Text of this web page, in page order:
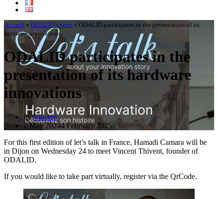
Accueil » ODALID’s news » ODALID participates in the presentation of its
hardware innovations
ODALID participates in the
presentation of its hardware
innovations
byVincent
2 May 20244 February 2025
For this first edition of let’s talk in France, Hamadi Camara will be
in Dijon on Wednesday 24 to meet Vincent Thivent, founder of
ODALID.
If you would like to take part virtually, register via the QrCode.